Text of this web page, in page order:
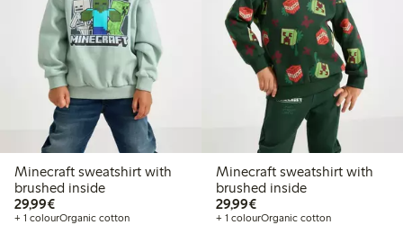
Minecraft sweatshirt with
brushed inside
29,99€€29.99
+ 1 colourOrganic cotton
Minecraft sweatshirt with
brushed inside
29,99€€29.99
+ 1 colourOrganic cotton